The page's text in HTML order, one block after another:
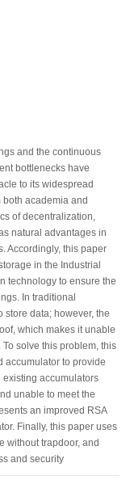
and the continuous
bottlenecks have
to its widespread
both academia and
of decentralization,
natural advantages in
Accordingly, this paper
in the Industrial
technology to ensure the
In traditional
store data; however, the
which makes it unable
solve this problem, this
accumulator to provide
existing accumulators
unable to meet the
an improved RSA
Finally, this paper uses
without trapdoor, and
and security